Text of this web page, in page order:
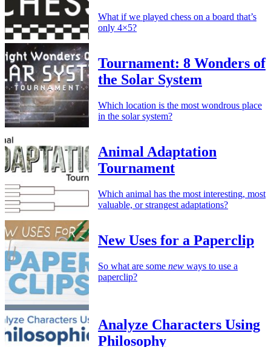
What if we played chess on a board that’s
only 4×5?
Tournament: 8 Wonders of
the Solar System
Which location is the most wondrous place
in the solar system?
Animal Adaptation
Tournament
Which animal has the most interesting, most
valuable, or strangest adaptations?
New Uses for a Paperclip
So what are some new ways to use a
paperclip?
Analyze Characters Using
Philosophy